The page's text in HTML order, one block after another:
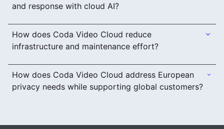
and response with cloud AI?
How does Coda Video Cloud reduce
infrastructure and maintenance effort?
How does Coda Video Cloud address European
privacy needs while supporting global customers?